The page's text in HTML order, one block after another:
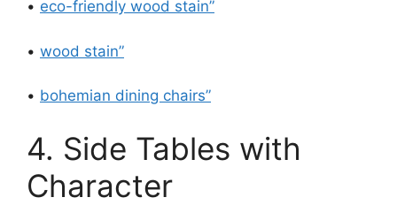
• eco-friendly wood stain”
• wood stain”
• bohemian dining chairs”
4. Side Tables with
Character